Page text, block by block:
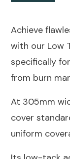
quantity
Achieve
with our Low
specifically
from burn
At 305mm
cover
uniform